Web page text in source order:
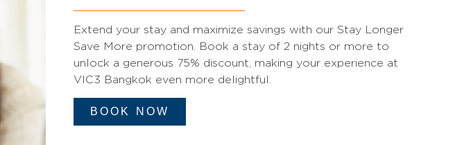
Extend your stay and maximize savings with our Stay Longer
Save More promotion. Book a stay of 2 nights or more to
unlock a generous 75% discount, making your experience at
VIC3 Bangkok even more delightful.
BOOK NOW